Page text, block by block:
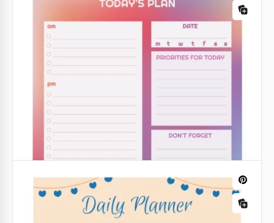
The Daily Planner
Take a quick look at our daily planner! We selected